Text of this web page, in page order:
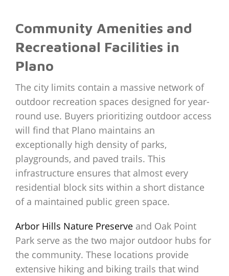
Community Amenities and
Recreational Facilities in
Plano
The city limits contain a massive network of
outdoor recreation spaces designed for year-
round use. Buyers prioritizing outdoor access
will find that Plano maintains an
exceptionally high density of parks,
playgrounds, and paved trails. This
infrastructure ensures that almost every
residential block sits within a short distance
of a maintained public green space.
Arbor Hills Nature Preserve and Oak Point
Park serve as the two major outdoor hubs for
the community. These locations provide
extensive hiking and biking trails that wind